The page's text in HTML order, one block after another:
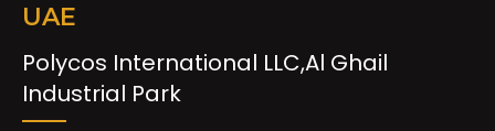
UAE
Polycos International LLC,Al Ghail
Industrial Park